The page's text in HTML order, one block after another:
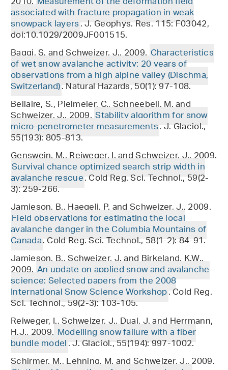
associated with fracture propagation in weak
snowpack layers. J. Geophys. Res. 115: F03042,
doi:10.1029/2009JF001515.
Baggi, S. and Schweizer, J., 2009. Characteristics
of wet snow avalanche activity: 20 years of
observations from a high alpine valley (Dischma,
Switzerland). Natural Hazards, 50(1): 97-108.
Bellaire, S., Pielmeier, C., Schneebeli, M. and
Schweizer, J., 2009. Stability algorithm for snow
micro-penetrometer measurements. J. Glaciol.,
55(193): 805-813.
Genswein, M., Reiweger, I. and Schweizer, J., 2009.
Survival chance optimized search strip width in
avalanche rescue. Cold Reg. Sci. Technol., 59(2-
3): 259-266.
Jamieson, B., Haegeli, P. and Schweizer, J., 2009.
Field observations for estimating the local
avalanche danger in the Columbia Mountains of
Canada. Cold Reg. Sci. Technol., 58(1-2): 84-91.
Jamieson, B., Schweizer, J. and Birkeland, K.W.,
2009. An update on applied snow and avalanche
science: Selected papers from the 2008
International Snow Science Workshop. Cold Reg.
Sci. Technol., 59(2-3): 103-105.
Reiweger, I., Schweizer, J., Dual, J. and Herrmann,
H.J., 2009. Modelling snow failure with a fiber
bundle model. J. Glaciol., 55(194): 997-1002.
Schirmer, M., Lehning, M. and Schweizer, J., 2009.